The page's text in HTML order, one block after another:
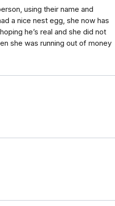
using their name and
a nice nest egg, she now has
he’s real and she did not
she was running out of money